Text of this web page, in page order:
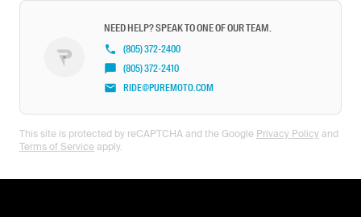
NEED HELP? SPEAK TO ONE OF OUR TEAM.
(805) 372-2400
(805) 372-2410
RIDE@PUREMOTO.COM
This site is protected by reCAPTCHA and the Google Privacy Policy and
Terms of Service apply.